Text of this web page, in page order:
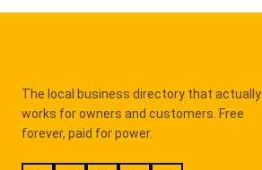
The local business directory that actually
works for owners and customers. Free
forever, paid for power.